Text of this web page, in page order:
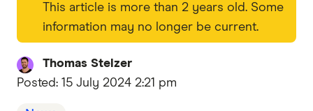
This article is more than 2 years old. Some
information may no longer be current.
Thomas Stelzer
Posted: 15 July 2024 2:21 pm